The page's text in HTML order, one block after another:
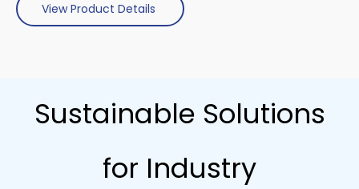
View Product Details
Sustainable Solutions
for Industry